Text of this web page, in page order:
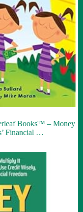
Books™ – Money
Financial …